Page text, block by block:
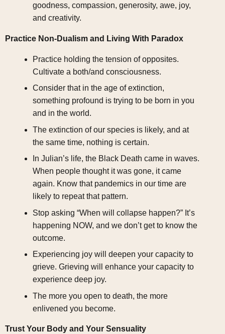
goodness, compassion, generosity, awe, joy,
and creativity.
Practice Non-Dualism and Living With Paradox
Practice holding the tension of opposites.
Cultivate a both/and consciousness.
Consider that in the age of extinction,
something profound is trying to be born in you
and in the world.
The extinction of our species is likely, and at
the same time, nothing is certain.
In Julian’s life, the Black Death came in waves.
When people thought it was gone, it came
again. Know that pandemics in our time are
likely to repeat that pattern.
Stop asking “When will collapse happen?” It’s
happening NOW, and we don’t get to know the
outcome.
Experiencing joy will deepen your capacity to
grieve. Grieving will enhance your capacity to
experience deep joy.
The more you open to death, the more
enlivened you become.
Trust Your Body and Your Sensuality